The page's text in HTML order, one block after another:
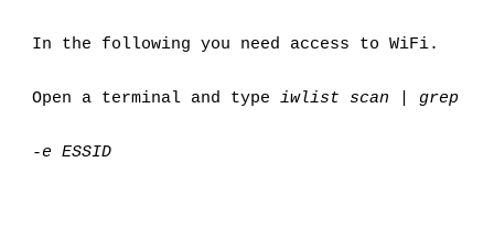
In the following you need access to WiFi.
Open a terminal and type iwlist scan | grep
-e ESSID